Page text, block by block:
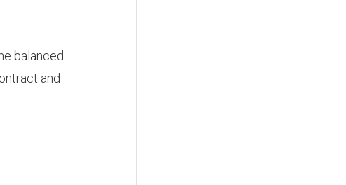
balanced
and